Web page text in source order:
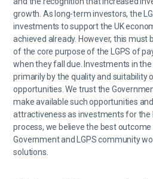
growth. As long-term investors, the
investments to support the UK
achieved already. However, this must
of the core purpose of the LGPS of
when they fall due. Investments in the
primarily by the quality and suitability
opportunities. We trust the
make available such opportunities
attractiveness as investments for the
process, we believe the best
Government and LGPS community
solutions.